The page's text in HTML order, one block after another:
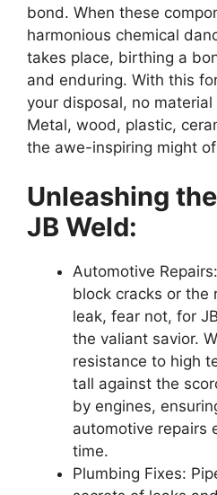
bond. When these
harmonious chemical
takes place, birthing a
and enduring. With this
your disposal, no
Metal, wood, plastic,
the awe-inspiring might
Unleashing
JB Weld:
Automotive
block cracks or the
leak, fear not, for
the valiant savior.
resistance to high
tall against the
by engines,
automotive repairs
time.
Plumbing Fixes: